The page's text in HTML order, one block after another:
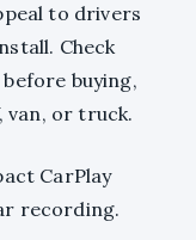
to drivers
Check
buying,
van, or truck.
CarPlay
recording.